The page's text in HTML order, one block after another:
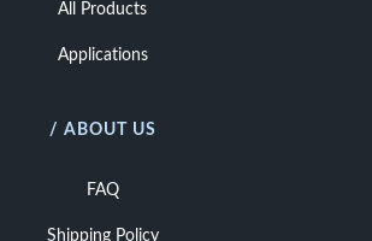
All Products
Applications
/ ABOUT US
FAQ
Shipping Policy